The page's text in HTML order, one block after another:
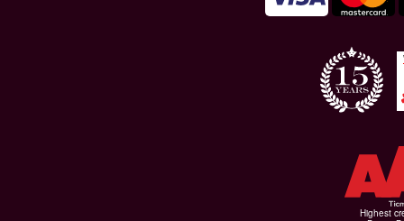
Highest